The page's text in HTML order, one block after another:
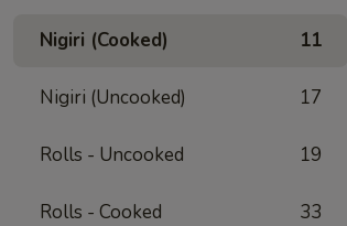
Nigiri (Cooked) 11
Nigiri (Uncooked) 17
Rolls - Uncooked 19
Rolls - Cooked 33